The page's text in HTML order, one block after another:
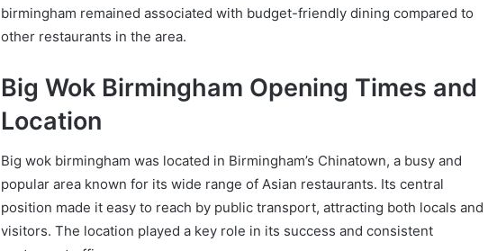
birmingham remained associated with budget-friendly dining compared to
other restaurants in the area.
Big Wok Birmingham Opening Times and
Location
Big wok birmingham was located in Birmingham’s Chinatown, a busy and
popular area known for its wide range of Asian restaurants. Its central
position made it easy to reach by public transport, attracting both locals and
visitors. The location played a key role in its success and consistent